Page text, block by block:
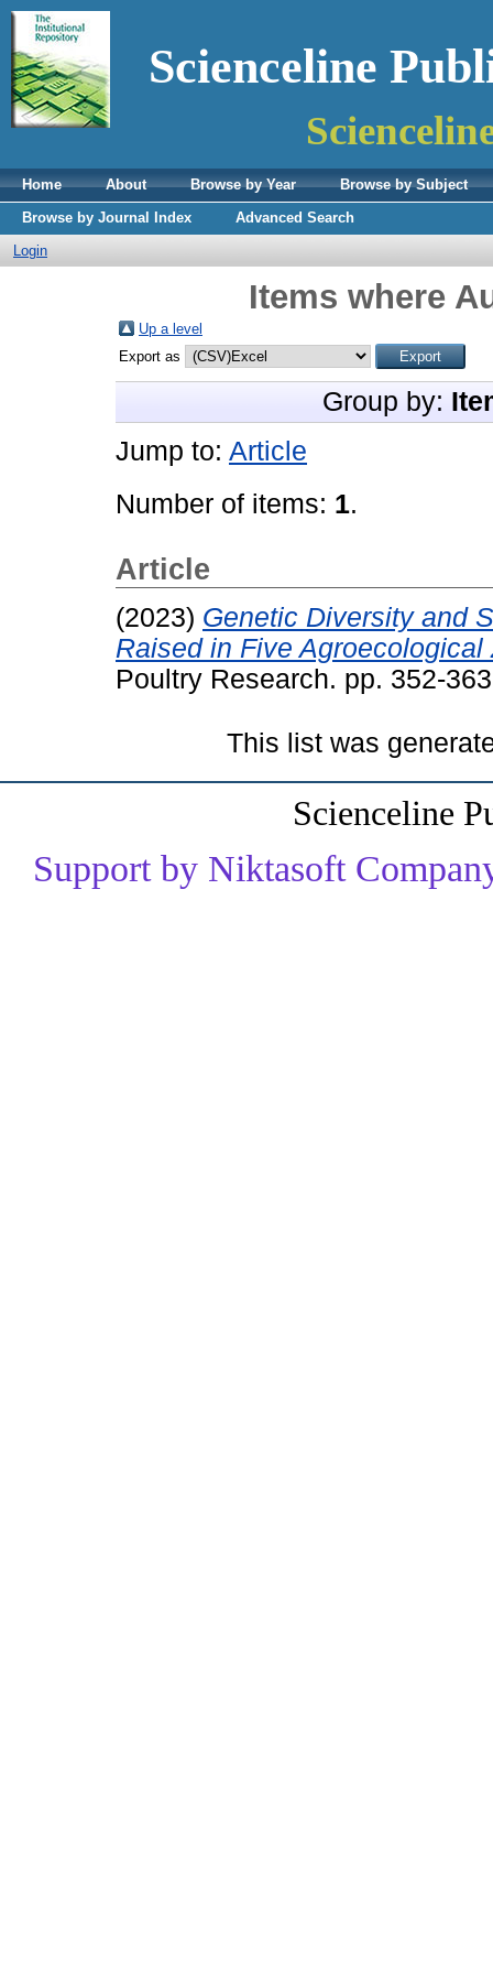
Scienceline
Home About Browse by Year
Browse by Subject
Browse by Journal Index
Advanced Search
Login
Items where
Up a level
Export as
Group by:
Jump to: Article
Number of items: 1.
Article
(2023) Genetic Diversity and
Raised in Five Agroecological
Poultry Research. pp. 352-
This list was
Scienceline
Support by Niktasoft